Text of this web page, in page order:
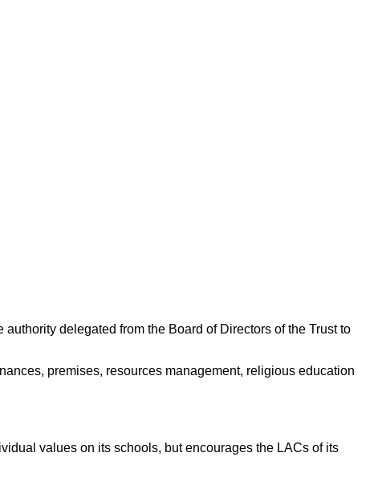
delegated from the Board of Directors of the Trust to
premises, resources management, religious education
values on its schools, but encourages the LACs of its